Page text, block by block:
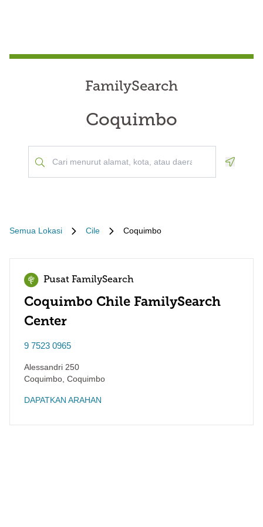
FamilySearch
Coquimbo
Semua Lokasi Cile Coquimbo
Pusat FamilySearch
Coquimbo Chile FamilySearch
Center
9 7523 0965
Alessandri 250
Coquimbo Coquimbo
DAPATKAN ARAHAN